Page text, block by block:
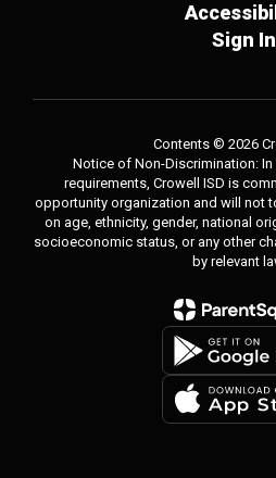
Sign In
Contents © 2026
Notice of Non-Discrimination:
requirements, Crowell ISD is
opportunity organization and will not
on age, ethnicity, gender, national
socioeconomic status, or any other
by relevant